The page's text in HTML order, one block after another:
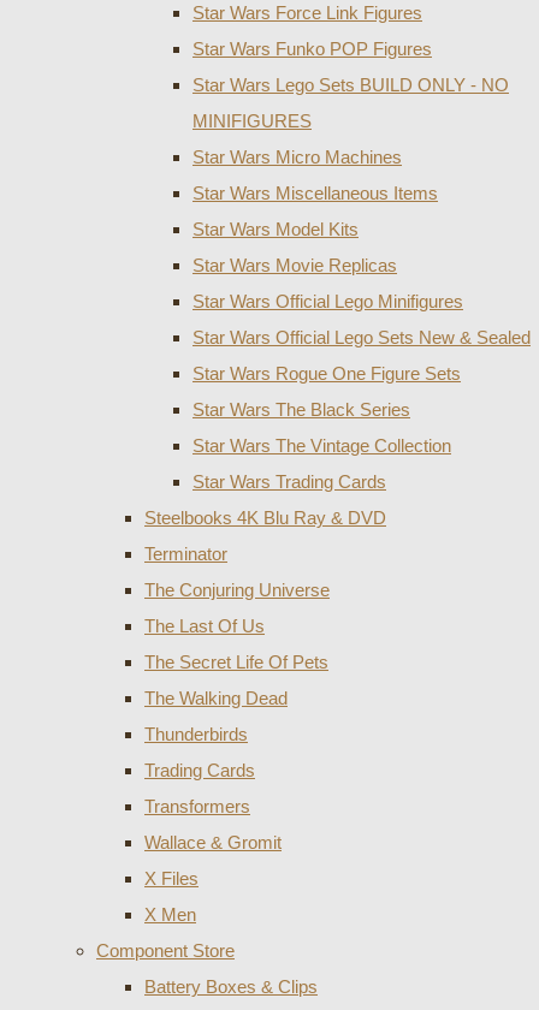
Star Wars Force Link Figures
Star Wars Funko POP Figures
Star Wars Lego Sets BUILD ONLY - NO
MINIFIGURES
Star Wars Micro Machines
Star Wars Miscellaneous Items
Star Wars Model Kits
Star Wars Movie Replicas
Star Wars Official Lego Minifigures
Star Wars Official Lego Sets New & Sealed
Star Wars Rogue One Figure Sets
Star Wars The Black Series
Star Wars The Vintage Collection
Star Wars Trading Cards
Steelbooks 4K Blu Ray & DVD
Terminator
The Conjuring Universe
The Last Of Us
The Secret Life Of Pets
The Walking Dead
Thunderbirds
Trading Cards
Transformers
Wallace & Gromit
X Files
X Men
Component Store
Battery Boxes & Clips